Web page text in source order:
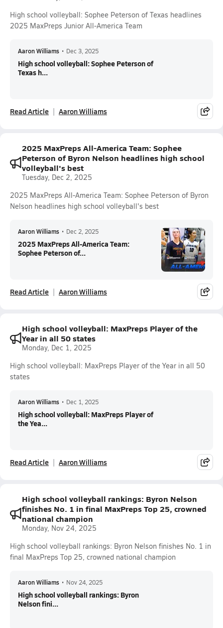
High school volleyball: Sophee Peterson of Texas headlines
2025 MaxPreps Junior All-America Team
Aaron Williams • Dec 3, 2025
High school volleyball: Sophee Peterson of
Texas h...
Read Article Aaron Williams
2025 MaxPreps All-America Team: Sophee
Peterson of Byron Nelson headlines high school
volleyball's best
Tuesday, Dec 2, 2025
2025 MaxPreps All-America Team: Sophee Peterson of Byron
Nelson headlines high school volleyball's best
Aaron Williams • Dec 2, 2025
2025 MaxPreps All-America Team:
Sophee Peterson of...
Read Article Aaron Williams
High school volleyball: MaxPreps Player of the
Year in all 50 states
Monday, Dec 1, 2025
High school volleyball: MaxPreps Player of the Year in all 50
states
Aaron Williams • Dec 1, 2025
High school volleyball: MaxPreps Player of
the Yea...
Read Article Aaron Williams
High school volleyball rankings: Byron Nelson
finishes No. 1 in final MaxPreps Top 25, crowned
national champion
Monday, Nov 24, 2025
High school volleyball rankings: Byron Nelson finishes No. 1 in
final MaxPreps Top 25, crowned national champion
Aaron Williams • Nov 24, 2025
High school volleyball rankings: Byron
Nelson fini...